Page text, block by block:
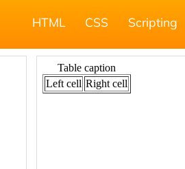
HTML CSS Scripting